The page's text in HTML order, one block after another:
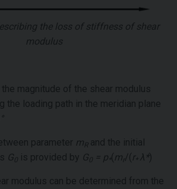
the loss of stiffness of shear
modulus
magnitude of the shear modulus
the loading path in the meridian plane
parameter mRand the initial
G is provided by G = p ( mr /( r λ*)
modulus can be determined from the